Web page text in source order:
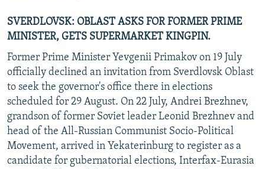
SVERDLOVSK: OBLAST ASKS FOR FORMER PRIME
MINISTER, GETS SUPERMARKET KINGPIN.
Former Prime Minister Yevgenii Primakov on 19 July
officially declined an invitation from Sverdlovsk Oblast
to seek the governor's office there in elections
scheduled for 29 August. On 22 July, Andrei Brezhnev,
grandson of former Soviet leader Leonid Brezhnev and
head of the All-Russian Communist Socio-Political
Movement, arrived in Yekaterinburg to register as a
candidate for gubernatorial elections, Interfax-Eurasia